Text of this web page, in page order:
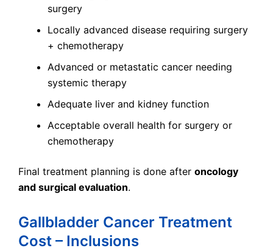
surgery
Locally advanced disease requiring surgery
+ chemotherapy
Advanced or metastatic cancer needing
systemic therapy
Adequate liver and kidney function
Acceptable overall health for surgery or
chemotherapy
Final treatment planning is done after oncology
and surgical evaluation.
Gallbladder Cancer Treatment
Cost – Inclusions